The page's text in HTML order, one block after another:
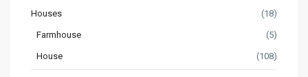
Houses (18)
Farmhouse (5)
House (108)